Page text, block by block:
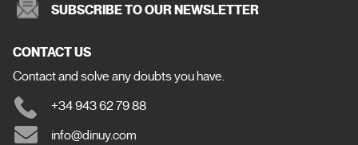
SUBSCRIBE TO OUR NEWSLETTER
CONTACT US
Contact and solve any doubts you have.
+34 943 62 79 88
info@dinuy.com